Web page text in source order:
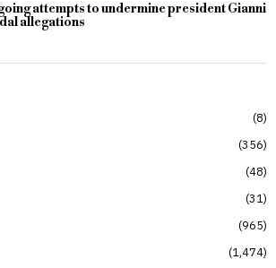
attempts to undermine president Gianni
allegations
8
356
48
31
965
1,474